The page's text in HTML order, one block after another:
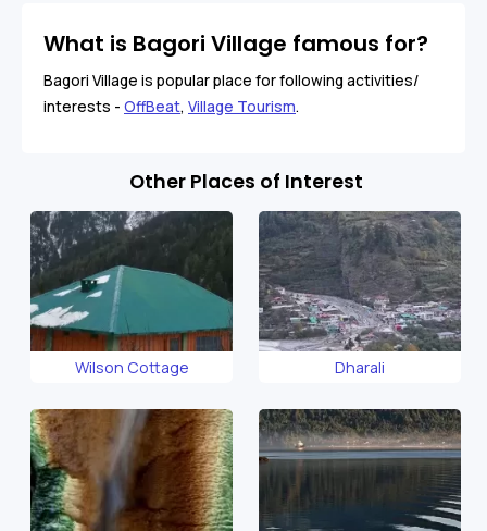
What is Bagori Village famous for?
Bagori Village is popular place for following activities/
interests - OffBeat, Village Tourism.
Other Places of Interest
Wilson Cottage Dharali